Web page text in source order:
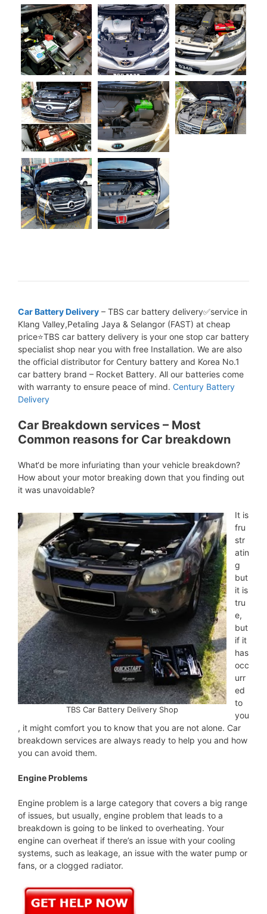
Car Battery Delivery – TBS car battery delivery✅service in
Klang Valley,Petaling Jaya & Selangor (FAST) at cheap
price⭐TBS car battery delivery is your one stop car battery
specialist shop near you with free Installation. We are also
the official distributor for Century battery and Korea No.1
car battery brand – Rocket Battery. All our batteries come
with warranty to ensure peace of mind. Century Battery
Delivery
Car Breakdown services – Most
Common reasons for Car breakdown
What‘d be more infuriating than your vehicle breakdown?
How about your motor breaking down that you finding out
it was unavoidable?
TBS Car Battery Delivery Shop
It is
fru
str
atin
g
but
it is
tru
e,
but
if it
has
occ
urr
ed
to
you
, it might comfort you to know that you are not alone. Car
breakdown services are always ready to help you and how
you can avoid them.
Engine Problems
Engine problem is a large category that covers a big range
of issues, but usually, engine problem that leads to a
breakdown is going to be linked to overheating. Your
engine can overheat if there’s an issue with your cooling
systems, such as leakage, an issue with the water pump or
fans, or a clogged radiator.